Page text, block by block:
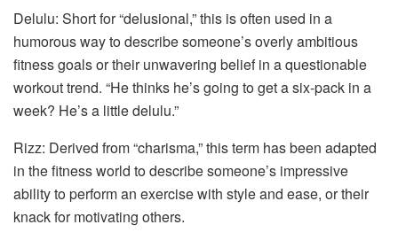
Delulu: Short for “delusional,” this is often used in a
humorous way to describe someone’s overly ambitious
fitness goals or their unwavering belief in a questionable
workout trend. “He thinks he’s going to get a six-pack in a
week? He’s a little delulu.”
Rizz: Derived from “charisma,” this term has been adapted
in the fitness world to describe someone’s impressive
ability to perform an exercise with style and ease, or their
knack for motivating others.